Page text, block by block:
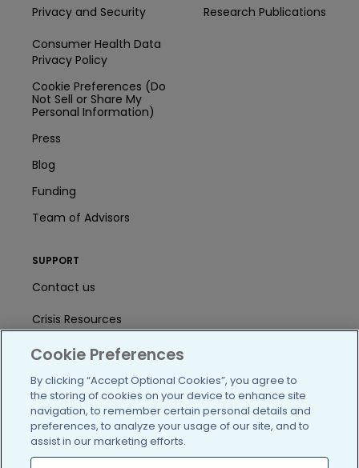
Privacy and Security
Consumer Health Data
Privacy Policy
Cookie Preferences (Do
Not Sell or Share My
Personal Information)
Press
Blog
Funding
Team of Advisors
Research Publications
SUPPORT
Contact us
Crisis Resources
Help Center
User Agreement
/blog https://www.facebook.com/
https://twitter.com/
https://https://https://
Cookie Preferences
By clicking “Accept Optional Cookies”, you agree to
the storing of cookies on your device to enhance site
navigation, to remember certain personal details and
preferences, to analyze your usage of our site, and to
assist in our marketing efforts.